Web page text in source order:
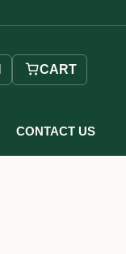
CART
CONTACT US